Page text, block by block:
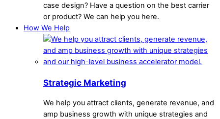
case design? Have a question on the best carrier
or product? We can help you here.
How We Help
Strategic Marketing
We help you attract clients, generate revenue, and
amp business growth with unique strategies and